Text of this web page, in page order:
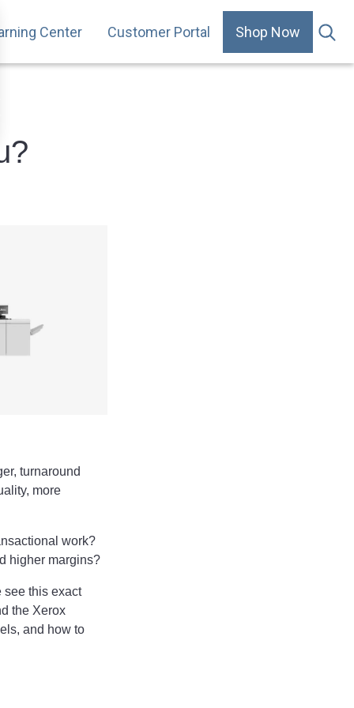
Center Customer Portal Shop Now .
turnaround
more
work?
higher margins?
see this exact
the Xerox
and how to